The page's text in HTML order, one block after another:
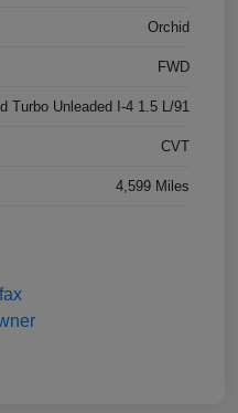
Orchid
FWD
Turbo Unleaded I-4 1.5 L/91
CVT
4,599 Miles